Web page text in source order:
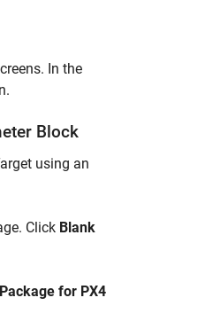
In the
Block
using an
Click Blank
for PX4